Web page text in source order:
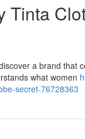
Tinta
a brand that
what women
secret-76728363